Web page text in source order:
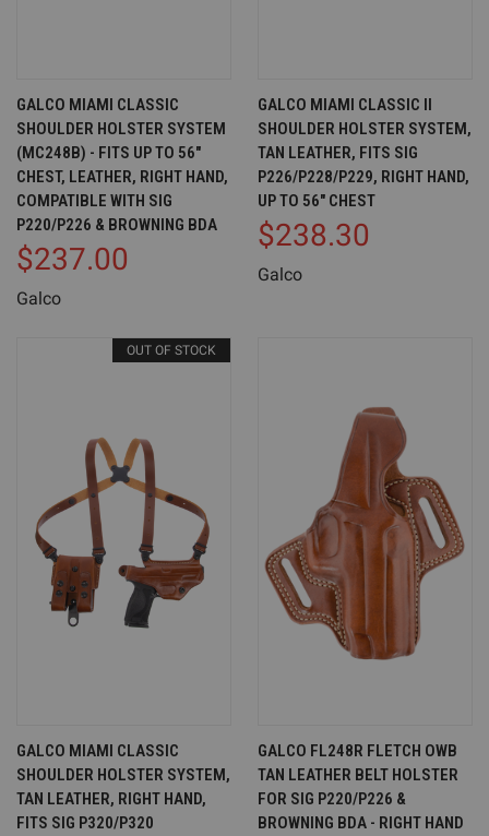
GALCO MIAMI CLASSIC
SHOULDER HOLSTER SYSTEM
(MC248B) - FITS UP TO 56"
CHEST, LEATHER, RIGHT HAND,
COMPATIBLE WITH SIG
P220/P226 & BROWNING BDA
$237.00
Galco
GALCO MIAMI CLASSIC II
SHOULDER HOLSTER SYSTEM,
TAN LEATHER, FITS SIG
P226/P228/P229, RIGHT HAND,
UP TO 56" CHEST
$238.30
Galco
OUT OF STOCK
GALCO MIAMI CLASSIC
SHOULDER HOLSTER SYSTEM,
TAN LEATHER, RIGHT HAND,
FITS SIG P320/P320
GALCO FL248R FLETCH OWB
TAN LEATHER BELT HOLSTER
FOR SIG P220/P226 &
BROWNING BDA - RIGHT HAND